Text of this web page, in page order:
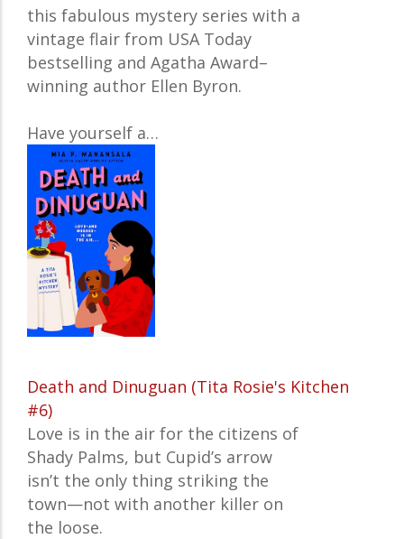
this fabulous mystery series with a
vintage flair from USA Today
bestselling and Agatha Award–
winning author Ellen Byron.
Have yourself a…
Death and Dinuguan (Tita Rosie's Kitchen
#6)
Love is in the air for the citizens of
Shady Palms, but Cupid’s arrow
isn’t the only thing striking the
town—not with another killer on
the loose.